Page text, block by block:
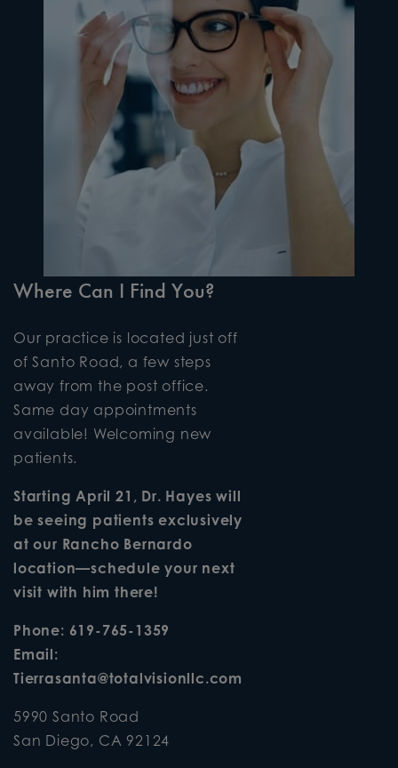
Where Can I Find You?
Our practice is located just off
of Santo Road, a few steps
away from the post office.
Same day appointments
available! Welcoming new
patients.
Starting April 21, Dr. Hayes will
be seeing patients exclusively
at our Rancho Bernardo
location—schedule your next
visit with him there!
Phone: 619-765-1359
Email:
Tierrasanta@totalvisionllc.com
5990 Santo Road
San Diego, CA 92124